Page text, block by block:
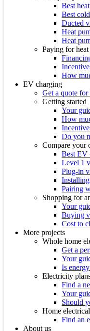
Best
Best
Ducted
Heat
Heat
Paying for
How
EV charging
Get a quote
Getting started
Your
How
Do you
Compare your
Best EV
Level 1
Plug-in
Pairing
Shopping for
Your
Buying
Cost to
More projects
Whole home
Get a
Your
Is
Electricity
Find a
Your
Should
Home
Find an
About us